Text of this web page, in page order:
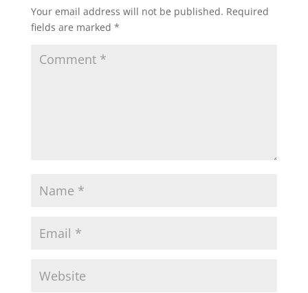
Your email address will not be published. Required
fields are marked *